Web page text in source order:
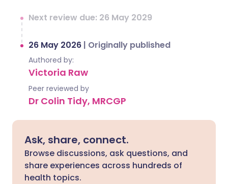
Next review due: 26 May 2029
26 May 2026 | Originally published
Authored by:
Victoria Raw
Peer reviewed by
Dr Colin Tidy, MRCGP
Ask, share, connect.
Browse discussions, ask questions, and
share experiences across hundreds of
health topics.